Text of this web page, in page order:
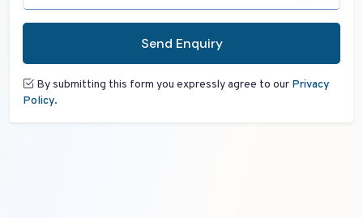
Send Enquiry
By submitting this form you expressly agree to our Privacy
Policy.